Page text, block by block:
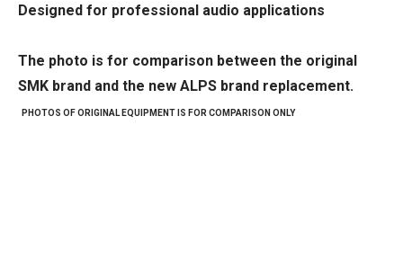
Designed for professional audio applications
The photo is for comparison between the original
SMK brand and the new ALPS brand replacement.
PHOTOS OF ORIGINAL EQUIPMENT IS FOR COMPARISON ONLY